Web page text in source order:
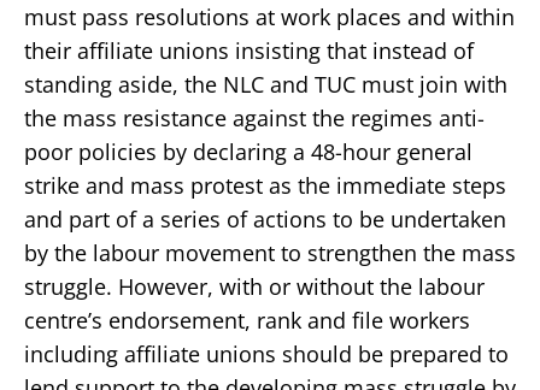
must pass resolutions at work places and within
their affiliate unions insisting that instead of
standing aside, the NLC and TUC must join with
the mass resistance against the regimes anti-
poor policies by declaring a 48-hour general
strike and mass protest as the immediate steps
and part of a series of actions to be undertaken
by the labour movement to strengthen the mass
struggle. However, with or without the labour
centre’s endorsement, rank and file workers
including affiliate unions should be prepared to